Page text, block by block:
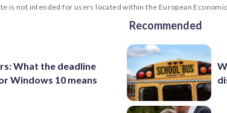
is not intended for users located within the European
What the deadline
Windows 10 means
Recommended